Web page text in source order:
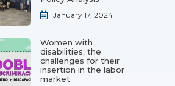
January 17, 2024
Women with
disabilities; the
challenges for their
insertion in the labor
market